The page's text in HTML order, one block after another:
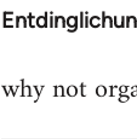
In
to
why not